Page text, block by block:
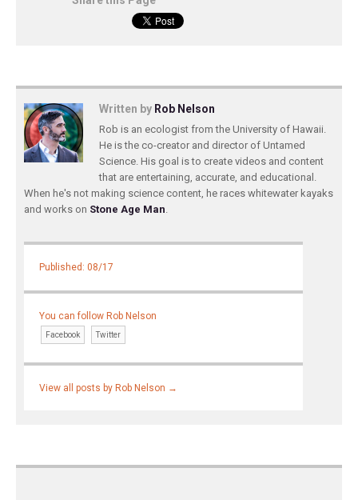
Written by Rob Nelson
Rob is an ecologist from the University of Hawaii.
He is the co-creator and director of Untamed
Science. His goal is to create videos and content
that are entertaining, accurate, and educational.
When he's not making science content, he races whitewater kayaks
and works on Stone Age Man.
Published: 08/17
You can follow Rob Nelson
Facebook Twitter
View all posts by Rob Nelson →